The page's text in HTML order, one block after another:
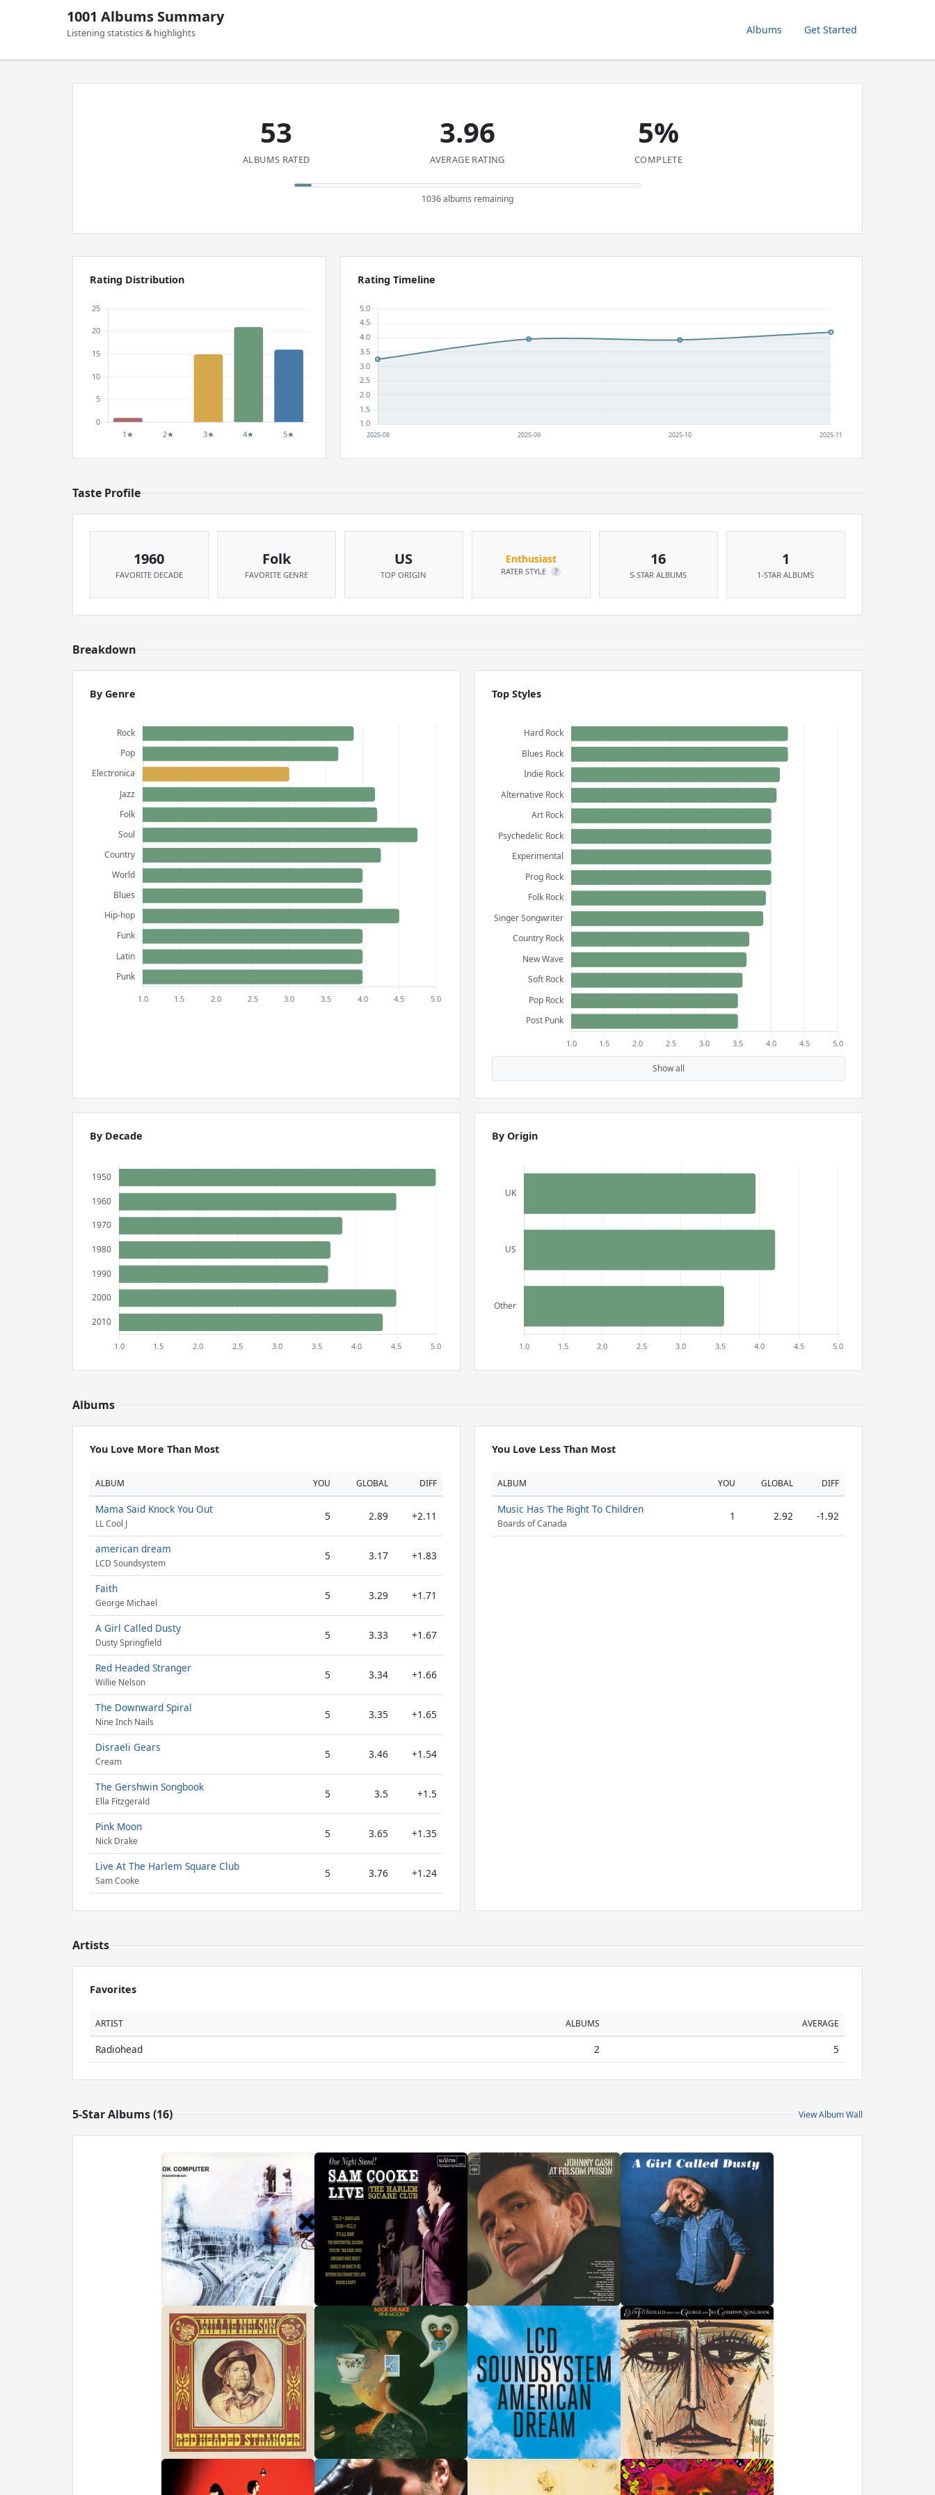
1001 Albums Summary
Listening statistics & highlights Albums Get Started
53
ALBUMS RATED
3.96
AVERAGE RATING
5%
COMPLETE
1036 albums remaining
Rating Distribution Rating Timeline
Taste Profile
1960
FAVORITE DECADE
Folk
FAVORITE GENRE
US
TOP ORIGIN
Enthusiast
RATER STYLE ?
16
5-STAR ALBUMS
1
1-STAR ALBUMS
Breakdown
By Genre Top Styles
Show all
By Decade By Origin
Albums
You Love More Than Most
ALBUM YOU GLOBAL DIFF
Mama Said Knock You Out
LL Cool J
5 2.89 +2.11
american dream
LCD Soundsystem
5 3.17 +1.83
Faith
George Michael
5 3.29 +1.71
A Girl Called Dusty
Dusty Springfield
5 3.33 +1.67
Red Headed Stranger
Willie Nelson
5 3.34 +1.66
The Downward Spiral
Nine Inch Nails
5 3.35 +1.65
Disraeli Gears
Cream
5 3.46 +1.54
The Gershwin Songbook
Ella Fitzgerald
5 3.5 +1.5
Pink Moon
Nick Drake
5 3.65 +1.35
Live At The Harlem Square Club
Sam Cooke
5 3.76 +1.24
You Love Less Than Most
ALBUM YOU GLOBAL DIFF
Music Has The Right To Children
Boards of Canada
1 2.92 -1.92
Artists
Favorites
ARTIST ALBUMS AVERAGE
Radiohead 2 5
5-Star Albums (16) View Album Wall